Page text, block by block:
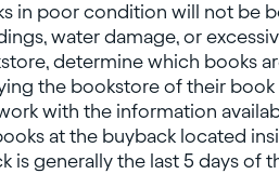
in poor condition will not be
water damage, or
determine which books
the bookstore of their
with the information
at the buyback located
is generally the last 5 days of